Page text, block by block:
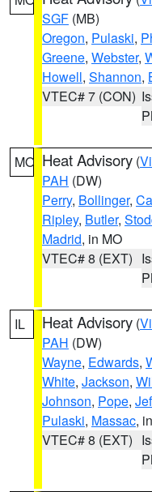
SGF (MB)
Oregon, Pulaski,
Greene, Webster,
Howell, Shannon,
VTEC# 7 (CON)
MO Heat Advisory (
PAH (DW)
Perry, Bollinger,
Ripley, Butler,
Madrid, in MO
VTEC# 8 (EXT)
IL Heat Advisory (
PAH (DW)
Wayne, Edwards,
White, Jackson,
Johnson, Pope,
Pulaski, Massac,
VTEC# 8 (EXT)